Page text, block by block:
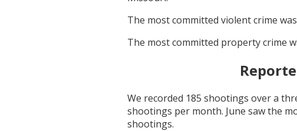
The most committed violent crime was
The most committed property crime
We recorded 185 shootings over a
shootings per month. June saw the
shootings.